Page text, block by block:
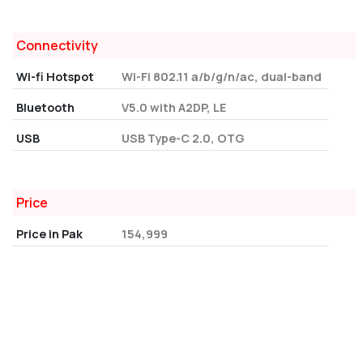
Connectivity
Wi-fi Hotspot
Wi-Fi 802.11 a/b/g/n/ac, dual-band
Bluetooth
V5.0 with A2DP, LE
USB
USB Type-C 2.0, OTG
Price
Price in Pak 154,999